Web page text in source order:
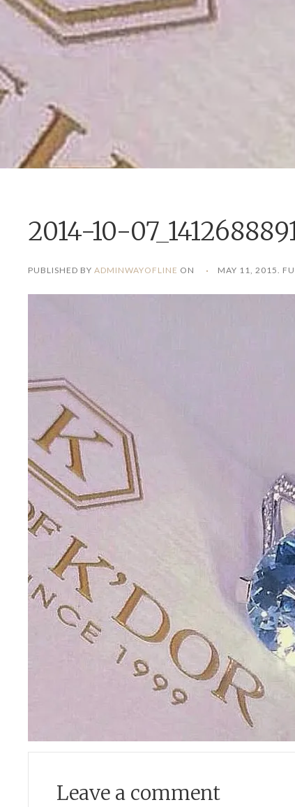
2014-10-
PUBLISHED BY ADMINWAYOFLINE ON MAY 11, 2015.
Leave a comment